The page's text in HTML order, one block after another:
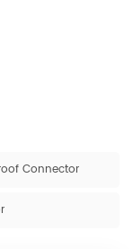
Connector